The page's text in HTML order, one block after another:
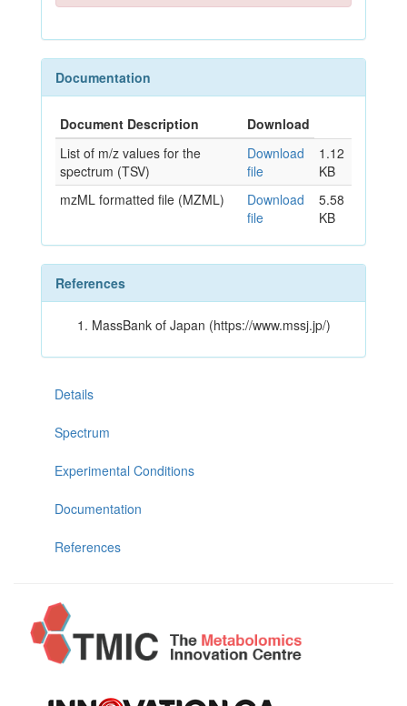
Documentation
Document Description
Download
List of m/z values for the
spectrum (TSV)
Download
file
1.12
KB
mzML formatted file (MZML)
Download
file
5.58
KB
References
MassBank of Japan (https://www.mssj.jp/)
Details
Spectrum
Experimental Conditions
Documentation
References